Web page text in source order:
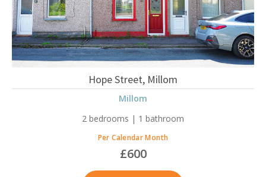
Hope Street, Millom
Millom
2 bedrooms | 1 bathroom
Per Calendar Month
£600